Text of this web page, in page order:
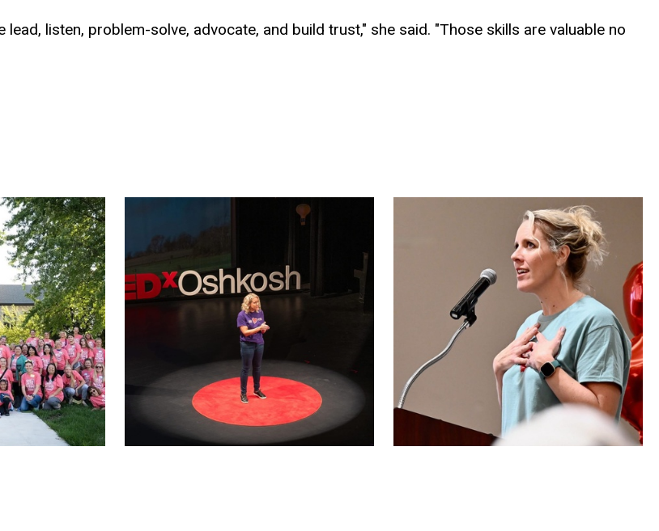
listen, problem-solve, advocate, and build trust," she said. "Those skills are valuable no